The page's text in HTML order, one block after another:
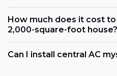
How much does it cost to
2,000-square-foot house?
Can I install central AC